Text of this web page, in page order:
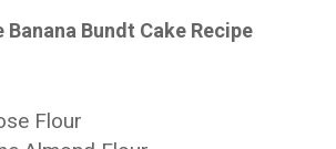
Banana Bundt Cake Recipe
Flour